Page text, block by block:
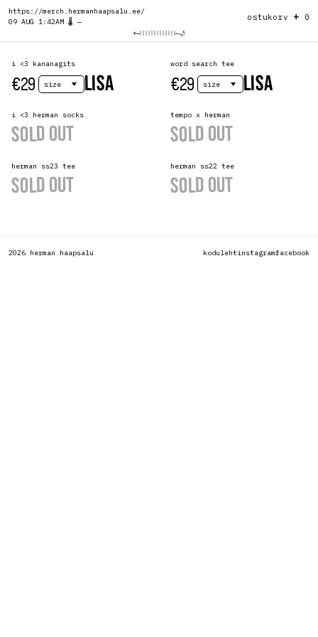
https://merch.hermanhaapsalu.ee/
09 AUG 1:42AM 🌡️ —
☀️— —🌙
ostukorv + 0
uus
i <3 kananagits
€29 LISA
uus
word search tee
€29 LISA
uus
i <3 herman socks
SOLD OUT
tempo x herman
SOLD OUT
herman ss23 tee
SOLD OUT
herman ss22 tee
SOLD OUT
2026 herman haapsalu kodulehtinstagramfacebook